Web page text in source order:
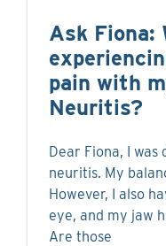
Ask Fiona:
pain with
Neuritis?
Dear Fiona, I
neuritis. My
However, I also
eye, and my jaw
Are those